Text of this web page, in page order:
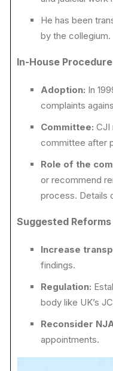
He has been
by the collegium.
In-House Procedure
Adoption: In
complaints
Committee:CJI
committee after
Role of the
or recommend
process. Details
Suggested Reforms
Increase
findings.
Regulation:
body like UK’s
Reconsider
appointments.